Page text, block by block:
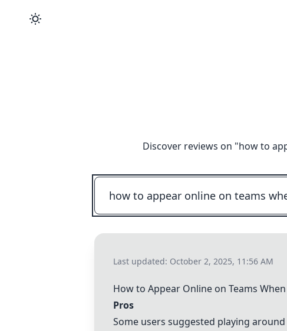
Discover reviews on "how to
Last updated: October 2, 2025, 11:56 AM
How to Appear Online on Teams
Pros
Some users suggested playing